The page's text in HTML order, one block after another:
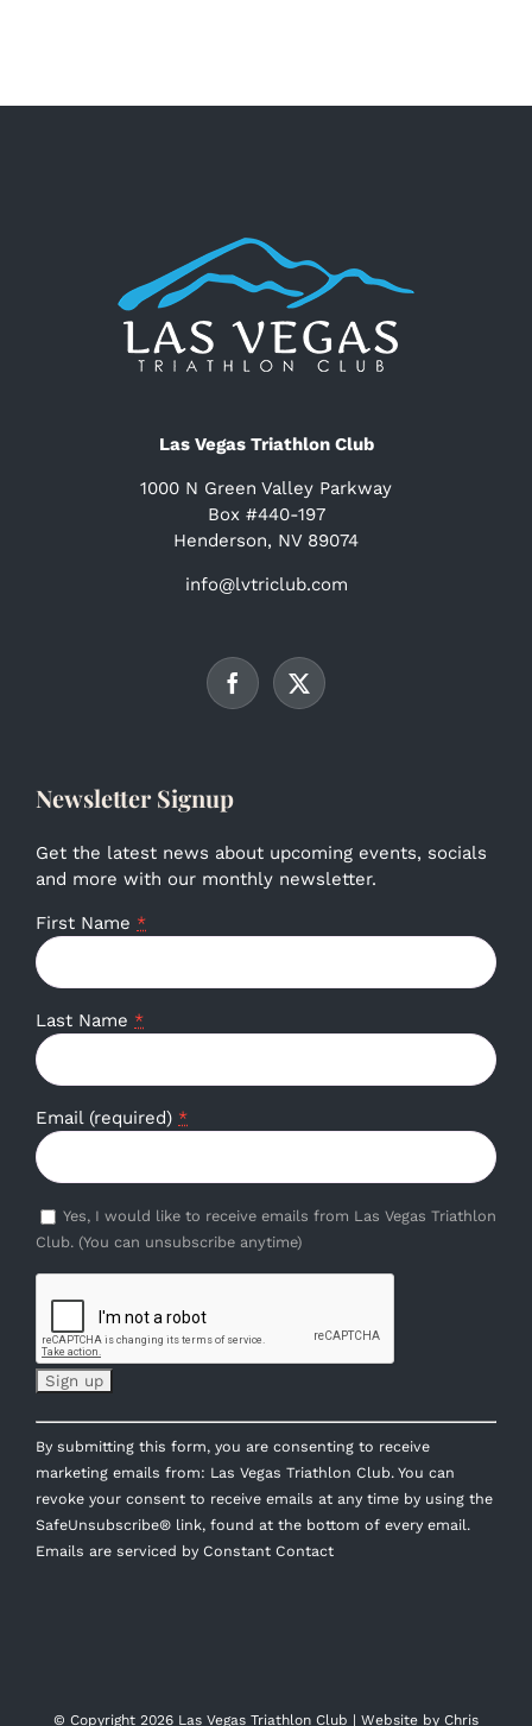
Las Vegas Triathlon Club
1000 N Green Valley Parkway
Box #440-197
Henderson, NV 89074
info@lvtriclub.com
Newsletter Signup
Get the latest news about upcoming events, socials
and more with our monthly newsletter.
First Name *
Last Name *
Email (required) *
Yes, I would like to receive emails from Las Vegas Triathlon
Club. (You can unsubscribe anytime)
Constant
Contact
Use.
Please
leave
this
By submitting this form, you are consenting to receive
marketing emails from: Las Vegas Triathlon Club. You can
revoke your consent to receive emails at any time by using the
SafeUnsubscribe® link, found at the bottom of every email.
Emails are serviced by Constant Contact
© Copyright 2026 Las Vegas Triathlon Club | Website by Chris